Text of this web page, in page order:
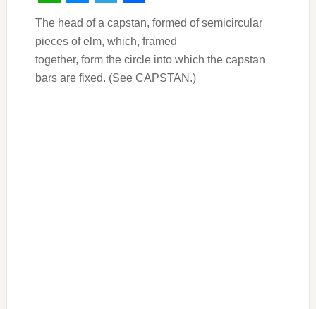
WhatsApp
Messenger
Telegram
Share
The head of a capstan, formed of semicircular
pieces of elm, which, framed
together, form the circle into which the capstan
bars are fixed. (See CAPSTAN.)